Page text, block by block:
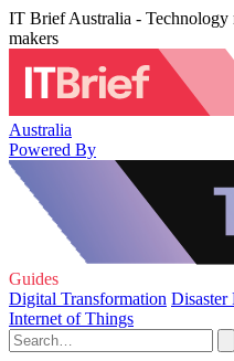
IT Brief Australia -
makers
Australia
Powered By
Guides
Digital Transformation Disaster
Internet of Things